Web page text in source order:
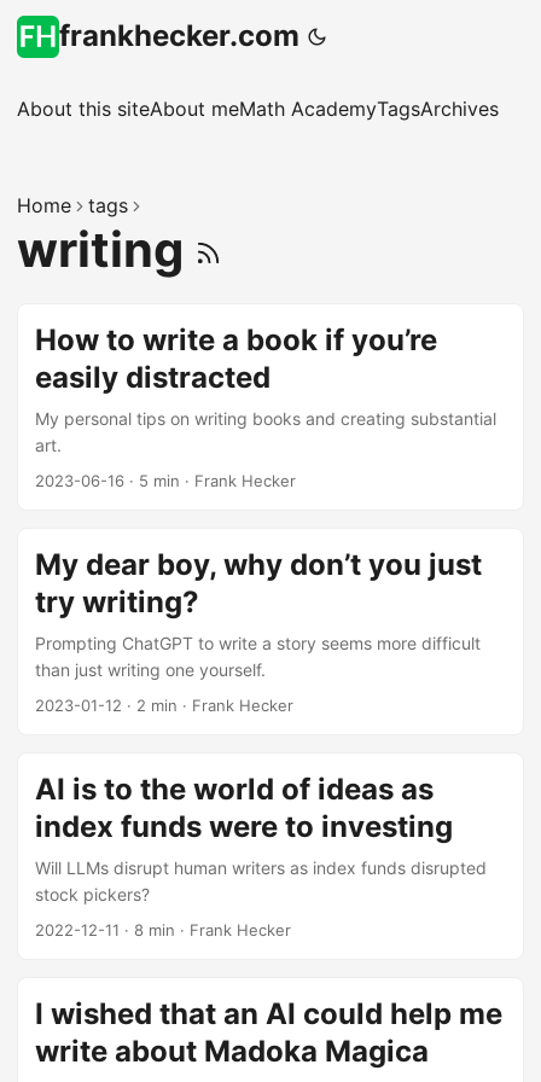
frankhecker.com
About this siteAbout meMath AcademyTagsArchives
Home tags
writing
How to write a book if you’re
easily distracted
My personal tips on writing books and creating substantial
art.
2023-06-16 · 5 min · Frank Hecker
My dear boy, why don’t you just
try writing?
Prompting ChatGPT to write a story seems more difficult
than just writing one yourself.
2023-01-12 · 2 min · Frank Hecker
AI is to the world of ideas as
index funds were to investing
Will LLMs disrupt human writers as index funds disrupted
stock pickers?
2022-12-11 · 8 min · Frank Hecker
I wished that an AI could help me
write about Madoka Magica